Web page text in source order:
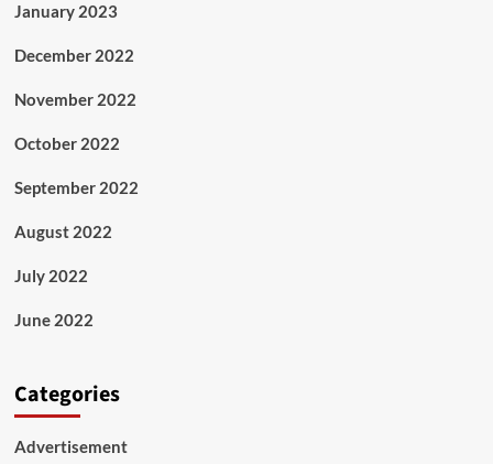
January 2023
December 2022
November 2022
October 2022
September 2022
August 2022
July 2022
June 2022
Categories
Advertisement